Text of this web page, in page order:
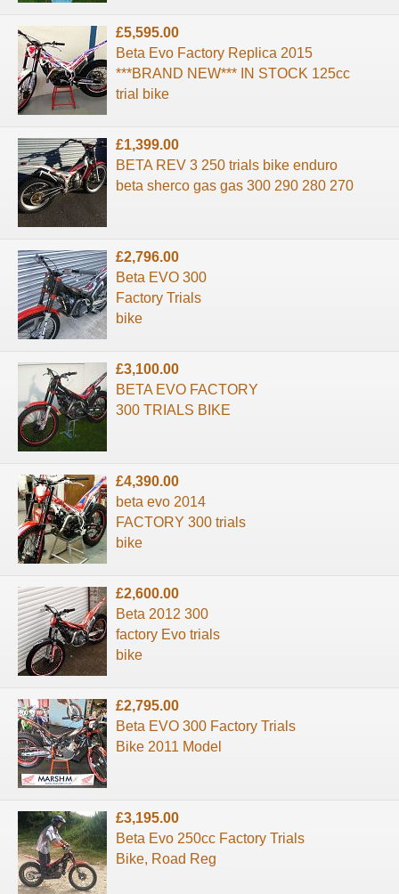
£5,595.00
Beta Evo Factory Replica 2015
***BRAND NEW*** IN STOCK 125cc
trial bike
£1,399.00
BETA REV 3 250 trials bike enduro
beta sherco gas gas 300 290 280 270
£2,796.00
Beta EVO 300
Factory Trials
bike
£3,100.00
BETA EVO FACTORY
300 TRIALS BIKE
£4,390.00
beta evo 2014
FACTORY 300 trials
bike
£2,600.00
Beta 2012 300
factory Evo trials
bike
£2,795.00
Beta EVO 300 Factory Trials
Bike 2011 Model
£3,195.00
Beta Evo 250cc Factory Trials
Bike, Road Reg